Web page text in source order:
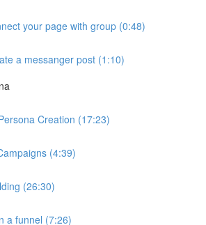
your page with group (0:48)
a messanger post (1:10)
Creation (17:23)
(4:39)
(26:30)
a funnel (7:26)